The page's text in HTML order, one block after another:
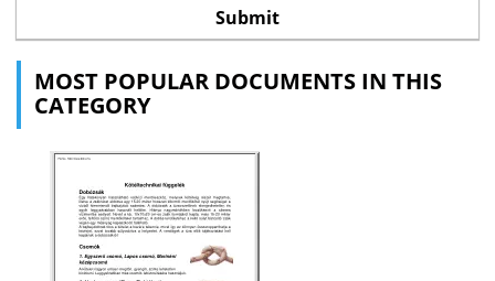
MOST POPULAR DOCUMENTS IN THIS
CATEGORY